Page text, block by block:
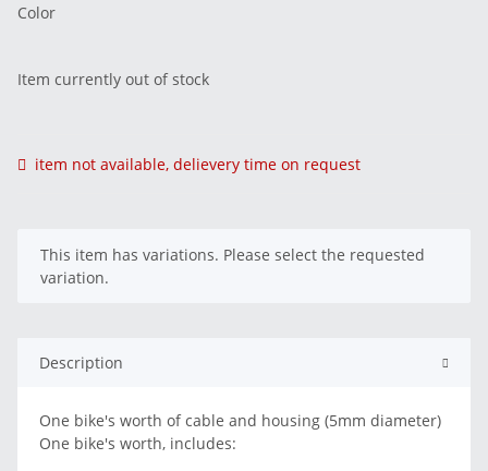
Color
Item currently out of stock
item not available, delievery time on request
x
This item has variations. Please select the requested
variation.
Description
One bike's worth of cable and housing (5mm diameter)
One bike's worth, includes: